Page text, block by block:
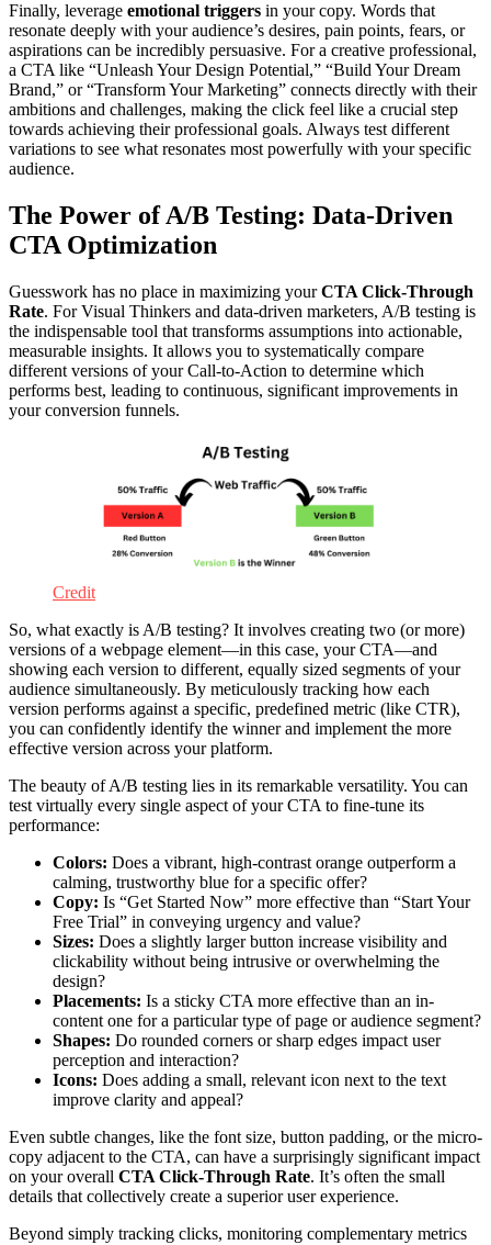
Finally, leverage emotional triggers in your copy. Words that
resonate deeply with your audience’s desires, pain points, fears, or
aspirations can be incredibly persuasive. For a creative professional,
a CTA like “Unleash Your Design Potential,” “Build Your Dream
Brand,” or “Transform Your Marketing” connects directly with their
ambitions and challenges, making the click feel like a crucial step
towards achieving their professional goals. Always test different
variations to see what resonates most powerfully with your specific
audience.
The Power of A/B Testing: Data-Driven
CTA Optimization
Guesswork has no place in maximizing yourCTA Click-Through
Rate. For Visual Thinkers and data-driven marketers, A/B testing is
the indispensable tool that transforms assumptions into actionable,
measurable insights. It allows you to systematically compare
different versions of your Call-to-Action to determine which
performs best, leading to continuous, significant improvements in
your conversion funnels.
Credit
So, what exactly is A/B testing? It involves creating two (or more)
versions of a webpage element—in this case, your CTA—and
showing each version to different, equally sized segments of your
audience simultaneously. By meticulously tracking how each
version performs against a specific, predefined metric (like CTR),
you can confidently identify the winner and implement the more
effective version across your platform.
The beauty of A/B testing lies in its remarkable versatility. You can
test virtually every single aspect of your CTA to fine-tune its
performance:
Colors: Does a vibrant, high-contrast orange outperform a
calming, trustworthy blue for a specific offer?
Copy: Is “Get Started Now” more effective than “Start Your
Free Trial” in conveying urgency and value?
Sizes: Does a slightly larger button increase visibility and
clickability without being intrusive or overwhelming the
design?
Placements: Is a sticky CTA more effective than an in-
content one for a particular type of page or audience segment?
Shapes: Do rounded corners or sharp edges impact user
perception and interaction?
Icons: Does adding a small, relevant icon next to the text
improve clarity and appeal?
Even subtle changes, like the font size, button padding, or the micro-
copy adjacent to the CTA, can have a surprisingly significant impact
on your overall CTA Click-Through Rate. It’s often the small
details that collectively create a superior user experience.
Beyond simply tracking clicks, monitoring complementary metrics